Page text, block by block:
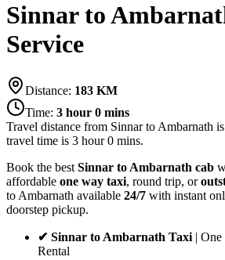
Sinnar to
Service
Distance: 183 KM
Time: 3 hour 0 mins
Travel distance from Sinnarto Ambarnath is
travel time is 3 hour 0 mins.
Book the best Sinnar to Ambarnath cab
affordable one way taxi, round trip, or
to Ambarnath available 24/7 with instant
doorstep pickup.
✔ Sinnar to Ambarnath Taxi |
Rental